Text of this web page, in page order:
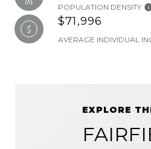
POPULATION DENSITY
$71,996
AVERAGE INDIVIDUAL
EXPLORE